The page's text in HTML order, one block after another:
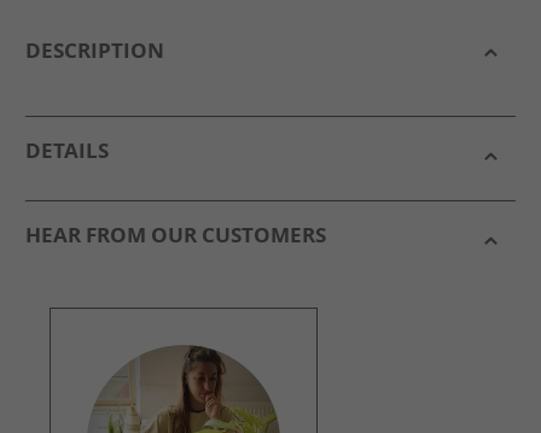
DESCRIPTION
DETAILS
HEAR FROM OUR CUSTOMERS